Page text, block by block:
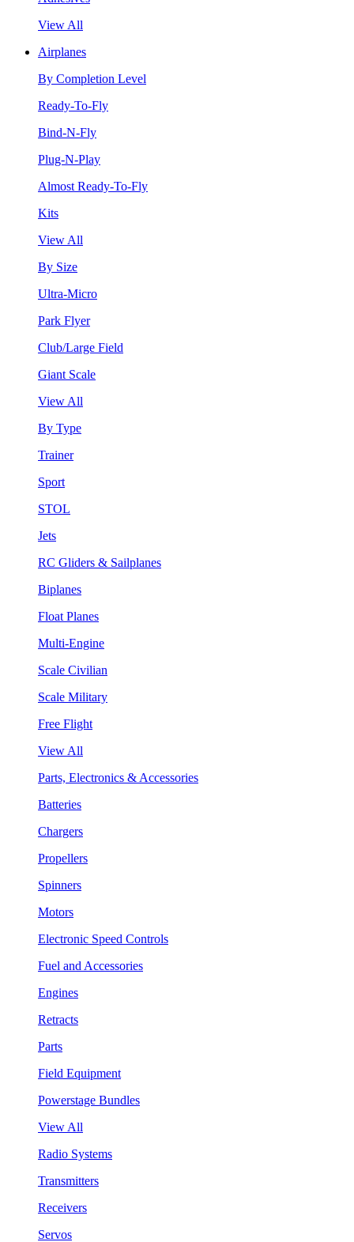
View All
Airplanes
By Completion Level
Ready-To-Fly
Bind-N-Fly
Plug-N-Play
Almost Ready-To-Fly
Kits
View All
By Size
Ultra-Micro
Park Flyer
Club/Large Field
Giant Scale
View All
By Type
Trainer
Sport
STOL
Jets
RC Gliders & Sailplanes
Biplanes
Float Planes
Multi-Engine
Scale Civilian
Scale Military
Free Flight
View All
Parts, Electronics & Accessories
Batteries
Chargers
Propellers
Spinners
Motors
Electronic Speed Controls
Fuel and Accessories
Engines
Retracts
Parts
Field Equipment
Powerstage Bundles
View All
Radio Systems
Transmitters
Receivers
Servos